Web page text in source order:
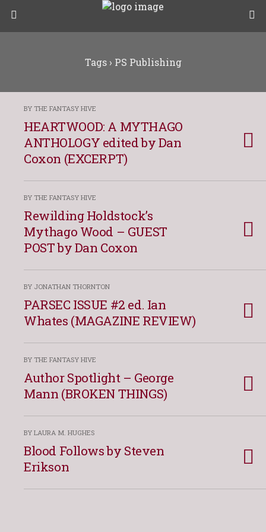
Tags › PS Publishing
BY THE FANTASY HIVE
HEARTWOOD: A MYTHAGO
ANTHOLOGY edited by Dan
Coxon (EXCERPT)
BY THE FANTASY HIVE
Rewilding Holdstock’s
Mythago Wood – GUEST
POST by Dan Coxon
BY JONATHAN THORNTON
PARSEC ISSUE #2 ed. Ian
Whates (MAGAZINE REVIEW)
BY THE FANTASY HIVE
Author Spotlight – George
Mann (BROKEN THINGS)
BY LAURA M. HUGHES
Blood Follows by Steven
Erikson